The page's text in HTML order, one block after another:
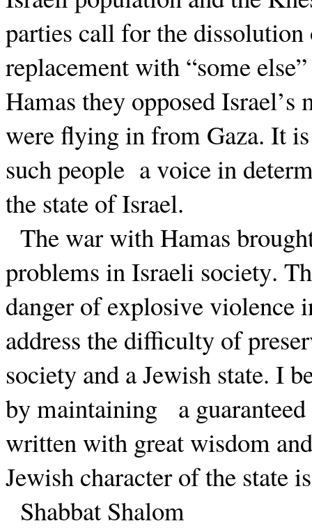
parties call for the dissolution
replacement with “some
Hamas they opposed
were flying in from Gaza. It
such people a voice in
the state of Israel.
The war with Hamas
problems in Israeli society.
danger of explosive violence
address the difficulty of
society and a Jewish state. I
by maintaining
a
written with great wisdom
Jewish character of the state
Shabbat Shalom